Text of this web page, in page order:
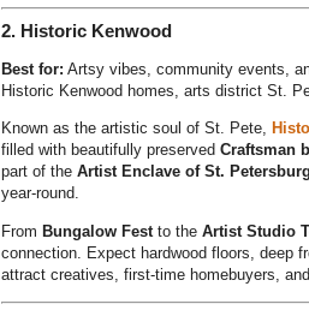
2. Historic Kenwood
Best for: Artsy vibes, community events,
Historic Kenwood homes, arts district St.
Known as the artistic soul of St. Pete,
filled with beautifully preserved Craftsman
part of the Artist Enclave of St. Petersburg
year-round.
From Bungalow Fest to the Artist Studio
connection. Expect hardwood floors, deep
attract creatives, first-time homebuyers,